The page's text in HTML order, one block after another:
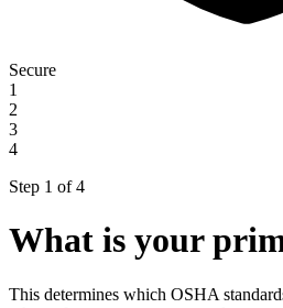
Secure
1
2
3
4
Step 1 of4
What is your
This determines which OSHA